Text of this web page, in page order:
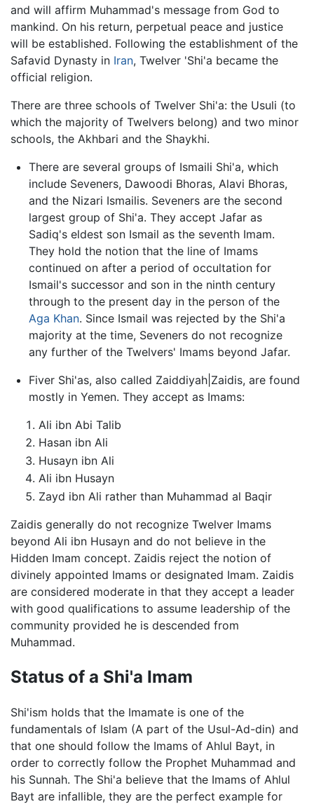
and will affirm Muhammad's message from God to
mankind. On his return, perpetual peace and justice
will be established. Following the establishment of the
Safavid Dynasty in Iran, Twelver 'Shi'a became the
official religion.
There are three schools of Twelver Shi'a: the Usuli (to
which the majority of Twelvers belong) and two minor
schools, the Akhbari and the Shaykhi.
There are several groups of Ismaili Shi'a, which
include Seveners, Dawoodi Bhoras, Alavi Bhoras,
and the Nizari Ismailis. Seveners are the second
largest group of Shi'a. They accept Jafar as
Sadiq's eldest son Ismail as the seventh Imam.
They hold the notion that the line of Imams
continued on after a period of occultation for
Ismail's successor and son in the ninth century
through to the present day in the person of the
Aga Khan. Since Ismail was rejected by the Shi'a
majority at the time, Seveners do not recognize
any further of the Twelvers' Imams beyond Jafar.
Fiver Shi'as, also called Zaiddiyah|Zaidis, are found
mostly in Yemen. They accept as Imams:
Ali ibn Abi Talib
Hasan ibn Ali
Husayn ibn Ali
Ali ibn Husayn
Zayd ibn Ali rather than Muhammad al Baqir
Zaidis generally do not recognize Twelver Imams
beyond Ali ibn Husayn and do not believe in the
Hidden Imam concept. Zaidis reject the notion of
divinely appointed Imams or designated Imam. Zaidis
are considered moderate in that they accept a leader
with good qualifications to assume leadership of the
community provided he is descended from
Muhammad.
Status of a Shi'a Imam
Shi'ism holds that the Imamate is one of the
fundamentals of Islam (A part of the Usul-Ad-din) and
that one should follow the Imams of Ahlul Bayt, in
order to correctly follow the Prophet Muhammad and
his Sunnah. The Shi'a believe that the Imams of Ahlul
Bayt are infallible, they are the perfect example for